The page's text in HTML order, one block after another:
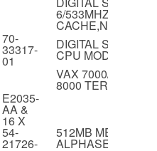
6/533MHZ CPU
CACHE,NT ONLY
70-
33317-
01
DIGITAL SERVER
CPU MODULE
VAX 7000/
8000
E2035-
AA &
16 X
54-
21726-
512MB MEMORY
ALPHASERVER